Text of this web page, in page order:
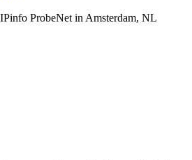
IPinfo ProbeNet in Amsterdam, NL